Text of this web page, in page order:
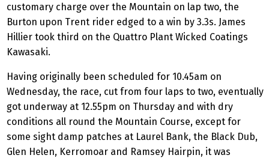
customary charge over the Mountain on lap two, the
Burton upon Trent rider edged to a win by 3.3s. James
Hillier took third on the Quattro Plant Wicked Coatings
Kawasaki.
Having originally been scheduled for 10.45am on
Wednesday, the race, cut from four laps to two, eventually
got underway at 12.55pm on Thursday and with dry
conditions all round the Mountain Course, except for
some sight damp patches at Laurel Bank, the Black Dub,
Glen Helen, Kerromoar and Ramsey Hairpin, it was